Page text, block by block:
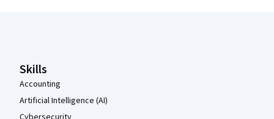
Skills
Accounting
Artificial Intelligence (AI)